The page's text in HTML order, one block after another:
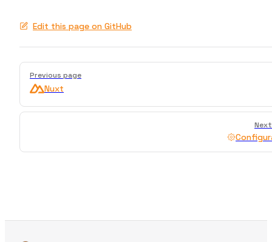
Edit this page on GitHub
Pager
Previous page
Nuxt